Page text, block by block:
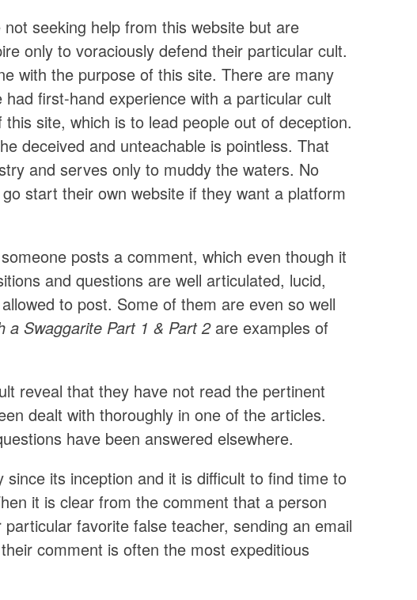
seeking help from this website but are
only to voraciously defend their particular cult.
with the purpose of this site. There are many
first-hand experience with a particular cult
site, which is to lead people out of deception.
deceived and unteachable is pointless. That
and serves only to muddy the waters. No
start their own website if they want a platform
posts a comment, which even though it
and questions are well articulated, lucid,
to post. Some of them are even so well
a Swaggarite Part 1 & Part 2are examples of
reveal that they have not read the pertinent
dealt with thoroughly in one of the articles.
have been answered elsewhere.
its inception and it is difficult to find time to
it is clear from the comment that a person
favorite false teacher, sending an email
comment is often the most expeditious